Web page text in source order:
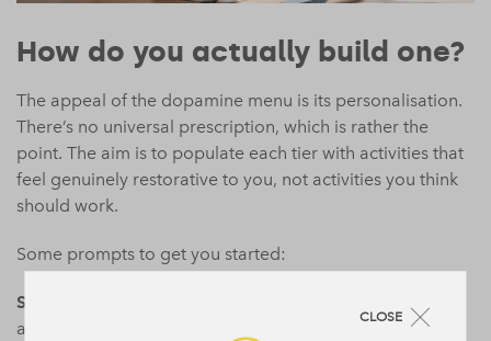
How do you actually build one?
The appeal of the dopamine menu is its personalisation.
There’s no universal prescription, which is rather the
point. The aim is to populate each tier with activities that
feel genuinely restorative to you, not activities you think
should work.
Some prompts to get you started:
Starters
(under ten minutes, minimal effort): a brief walk,
a few minutes of stretching, a playlist you love, making
CLOSE